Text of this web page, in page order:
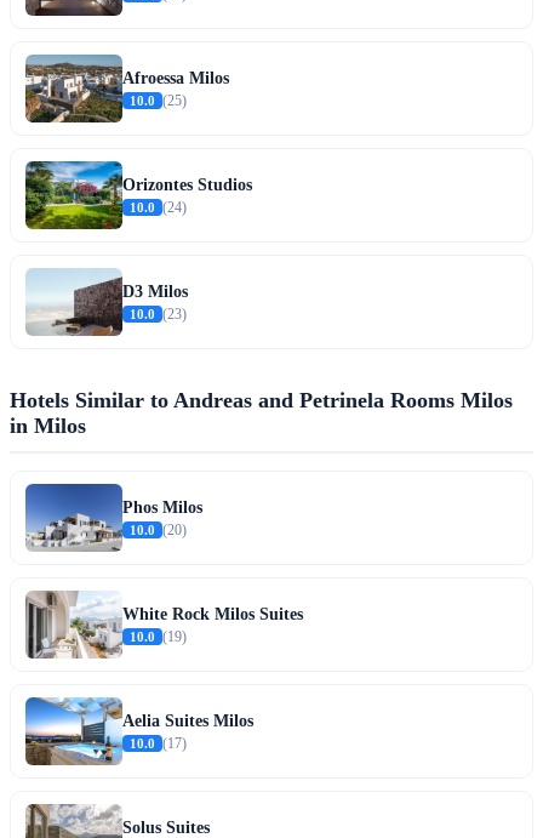
Afroessa Milos
10.0 (25)
Orizontes Studios
10.0 (24)
D3 Milos
10.0 (23)
Hotels Similar to Andreas and Petrinela Rooms Milos
in Milos
Phos Milos
10.0 (20)
White Rock Milos Suites
10.0 (19)
Aelia Suites Milos
10.0 (17)
Solus Suites